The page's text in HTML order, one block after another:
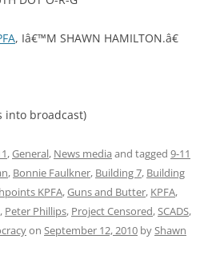
, Iâ€™M SHAWN HAMILTON.â€
into broadcast)
,General, News media and tagged 9-11
, Bonnie Faulkner, Building 7, Building
KPFA,Guns and Butter, KPFA,
, Peter Phillips, Project Censored,SCADS,
on September 12, 2010 byShawn